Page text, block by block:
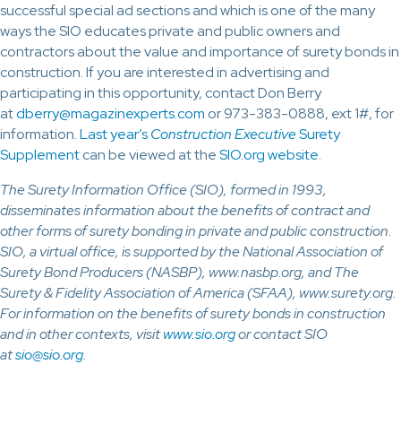
successful special ad sections and which is one of the many
ways the SIO educates private and public owners and
contractors about the value and importance of surety bonds in
construction. If you are interested in advertising and
participating in this opportunity, contact Don Berry
atdberry@magazinexperts.com or 973-383-0888, ext 1#, for
information.Last year’sConstruction ExecutiveSurety
Supplementcan be viewed at theSIO.org website.
The Surety Information Office (SIO), formed in 1993,
disseminates information about the benefits of contract and
other forms of surety bonding in private and public construction.
SIO, a virtual office, is supported by the National Association of
Surety Bond Producers (NASBP), www.nasbp.org, and The
Surety & Fidelity Association of America (SFAA), www.surety.org.
For information on the benefits of surety bonds in construction
and in other contexts, visitwww.sio.orgor contact SIO
atsio@sio.org.